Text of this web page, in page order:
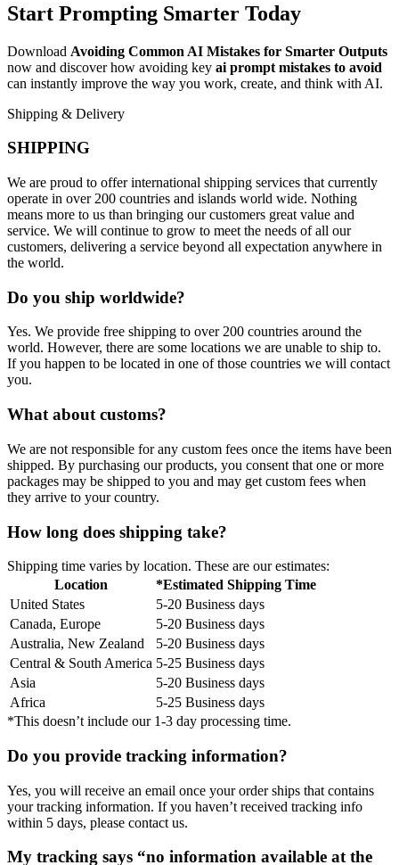
Start Prompting Smarter Today
Download Avoiding Common AI Mistakes for Smarter Outputs
now and discover how avoiding key ai prompt mistakes to avoid
can instantly improve the way you work, create, and think with AI.
Shipping & Delivery
SHIPPING
We are proud to offer international shipping services that currently
operate in over 200 countries and islands world wide. Nothing
means more to us than bringing our customers great value and
service. We will continue to grow to meet the needs of all our
customers, delivering a service beyond all expectation anywhere in
the world.
Do you ship worldwide?
Yes. We provide free shipping to over 200 countries around the
world. However, there are some locations we are unable to ship to.
If you happen to be located in one of those countries we will contact
you.
What about customs?
We are not responsible for any custom fees once the items have been
shipped. By purchasing our products, you consent that one or more
packages may be shipped to you and may get custom fees when
they arrive to your country.
How long does shipping take?
Shipping time varies by location. These are our estimates:
Location
*Estimated Shipping Time
United States
5-20 Business days
Canada, Europe
5-20 Business days
Australia, New Zealand
5-20 Business days
Central & South America 5-25 Business days
Asia
5-20 Business days
Africa
5-25 Business days
*This doesn’t include our 1-3 day processing time.
Do you provide tracking information?
Yes, you will receive an email once your order ships that contains
your tracking information. If you haven’t received tracking info
within 5 days, please contact us.
My tracking says “no information available at the